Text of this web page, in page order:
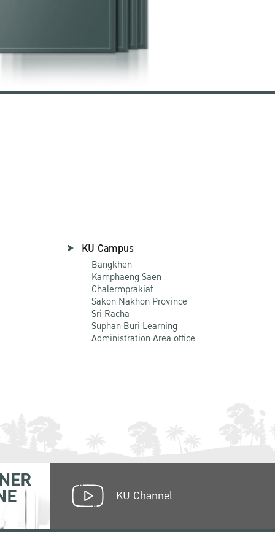
KU Campus
Bangkhen
Kamphaeng Saen
Chalermprakiat
Sakon Nakhon Province
Sri Racha
Suphan Buri Learning
Administration Area office
KU Channel